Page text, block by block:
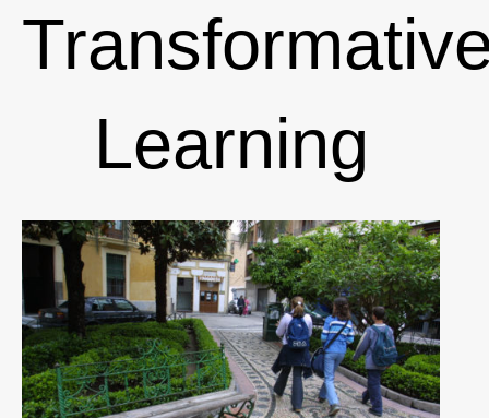
Learning